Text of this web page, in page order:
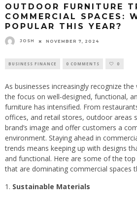
OUTDOOR FURNITURE
COMMERCIAL SPACES:
POPULAR THIS YEAR?
JOSH NOVEMBER 7, 2024
BUSINESS FINANCE 0 COMMENTS 0
As businesses increasingly recognize
the focus on well-designed, functional,
furniture has intensified. From
offices, and retail stores, outdoor areas
brand’s image and offer customers a
environment. Staying ahead in
trends means keeping up with designs
and functional. Here are some of the
that are dominating commercial spaces
Sustainable Materials